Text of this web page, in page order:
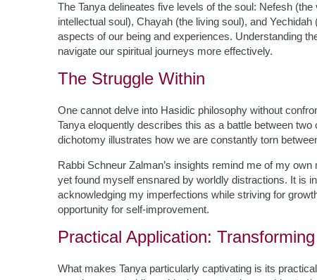
The Tanya delineates five levels of the soul: Nefesh
intellectual soul), Chayah (the living soul), and
aspects of our being and experiences. Understanding
navigate our spiritual journeys more effectively.
The Struggle Within
One cannot delve into Hasidic philosophy without
Tanya eloquently describes this as a battle between
dichotomy illustrates how we are constantly torn
Rabbi Schneur Zalman’s insights remind me of my
yet found myself ensnared by worldly distractions. It is
acknowledging my imperfections while striving for
opportunity for self-improvement.
Practical Application:
What makes Tanya particularly captivating is its